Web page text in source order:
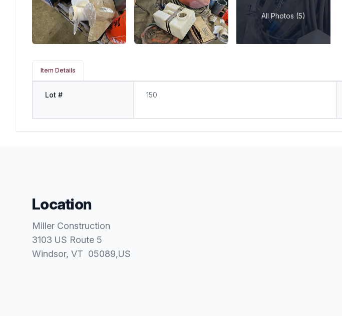
All Photos (5)
Item Details
Lot # 150
Location
Miller Construction
3103 US Route 5
Windsor, VT 05089,US